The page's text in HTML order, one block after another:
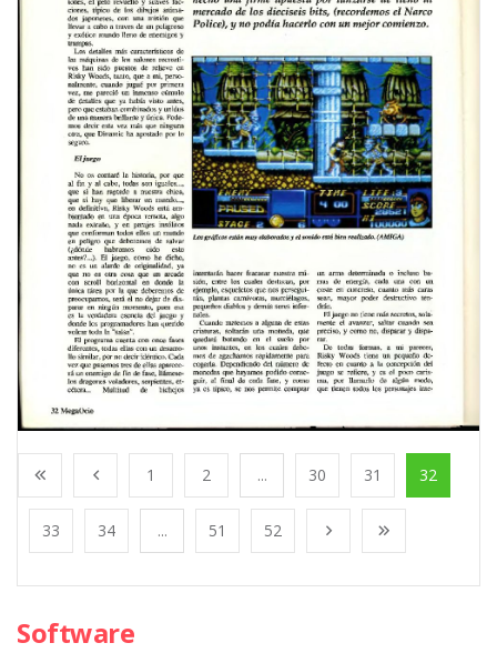
1 2 ... 30 31 32
33 34 ... 51 52
Software